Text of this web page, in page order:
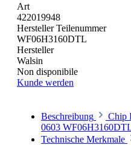
Art
422019948
Hersteller Teilenummer
WF06H3160DTL
Hersteller
Walsin
Non disponibile
Kunde werden
Beschreibung
Chip
0603
Technische Merkmale